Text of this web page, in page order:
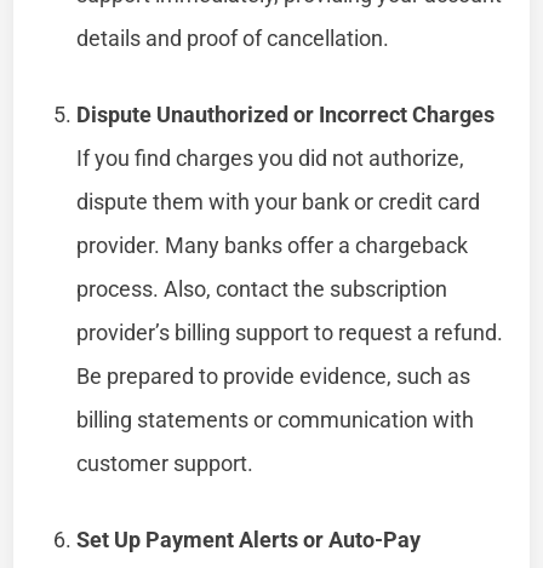
details and proof of cancellation.
Dispute Unauthorized or Incorrect Charges
If you find charges you did not authorize,
dispute them with your bank or credit card
provider. Many banks offer a chargeback
process. Also, contact the subscription
provider’s billing support to request a refund.
Be prepared to provide evidence, such as
billing statements or communication with
customer support.
Set Up Payment Alerts or Auto-Pay